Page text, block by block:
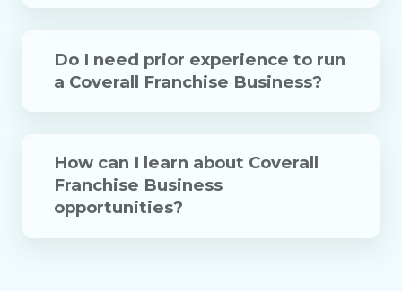
Do I need prior experience to run
a Coverall Franchise Business?
How can I learn about Coverall
Franchise Business
opportunities?